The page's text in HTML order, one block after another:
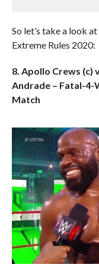
So let’s take a look
Extreme Rules 2020:
8. Apollo Crews (c)
Andrade – Fatal-4-
Match